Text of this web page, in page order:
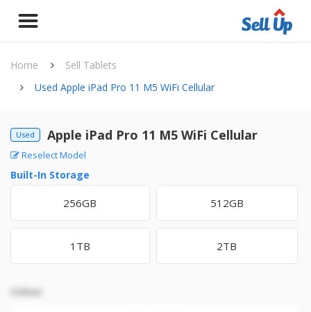
Home
Sell Tablets
Used Apple iPad Pro 11 M5 WiFi Cellular
Used Apple iPad Pro 11 M5 WiFi Cellular
Reselect Model
Built-In Storage
256GB 512GB
1TB 2TB
Colour